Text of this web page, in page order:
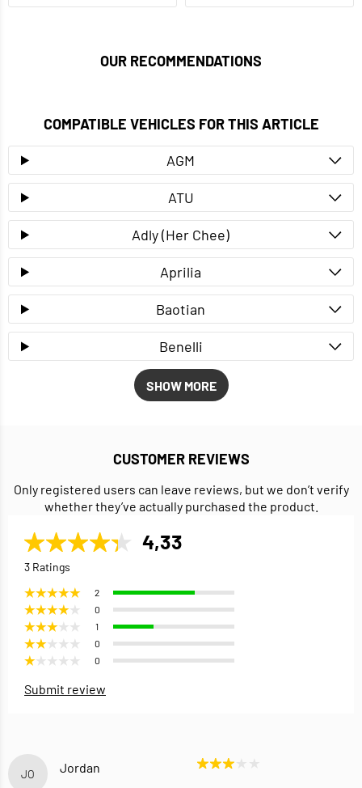
OUR RECOMMENDATIONS
COMPATIBLE VEHICLES FOR THIS ARTICLE
AGM
ATU
Adly (Her Chee)
Aprilia
Baotian
Benelli
SHOW MORE
CUSTOMER REVIEWS
Only registered users can leave reviews, but we don’t verify
whether they’ve actually purchased the product.
4,33
3 Ratings
2
0
1
0
0
Submit review
JO Jordan